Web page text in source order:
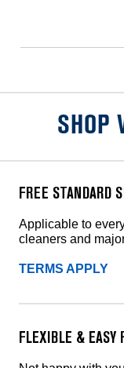
SHOP
FREE STANDARD
Applicable to
cleaners and
TERMS APPLY
FLEXIBLE & EASY